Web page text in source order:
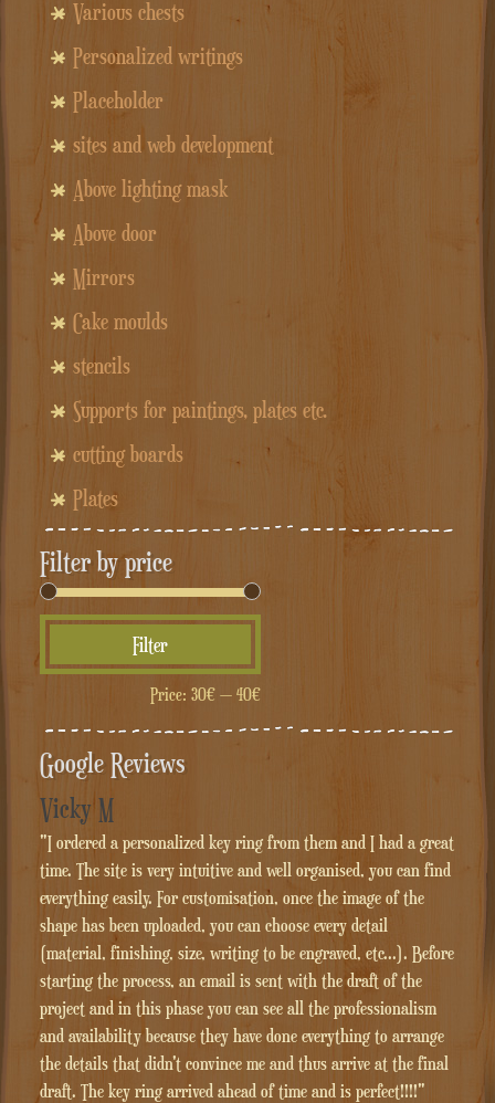
Various chests
Personalized writings
Placeholder
sites and web development
Above lighting mask
Above door
Mirrors
Cake moulds
stencils
Supports for paintings, plates etc.
cutting boards
Plates
Filter by price
price
price
Filter
Price: 30€— 40€
Google Reviews
Vicky M
"I ordered a personalized key ring from them and I had a great
time. The site is very intuitive and well organised, you can find
everything easily. For customisation, once the image of the
shape has been uploaded, you can choose every detail
(material, finishing, size, writing to be engraved, etc...). Before
starting the process, an email is sent with the draft of the
project and in this phase you can see all the professionalism
and availability because they have done everything to arrange
the details that didn't convince me and thus arrive at the final
draft. The key ring arrived ahead of time and is perfect!!!!"